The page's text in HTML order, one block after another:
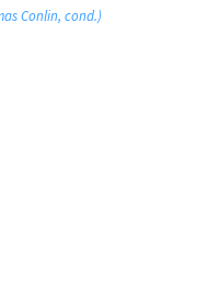
Conlin, cond.)